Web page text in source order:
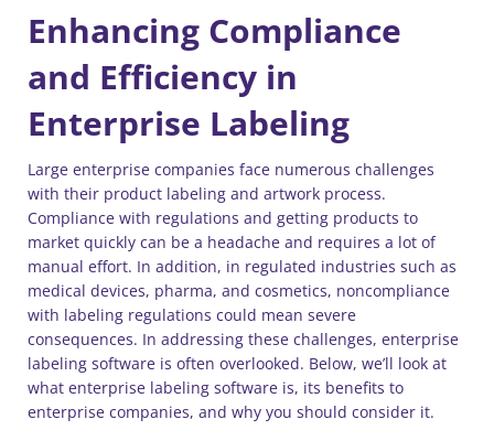
Enhancing Compliance
and Efficiency in
Enterprise Labeling
Large enterprise companies face numerous challenges
with their product labeling and artwork process.
Compliance with regulations and getting products to
market quickly can be a headache and requires a lot of
manual effort. In addition, in regulated industries such as
medical devices, pharma, and cosmetics, noncompliance
with labeling regulations could mean severe
consequences. In addressing these challenges, enterprise
labeling software is often overlooked. Below, we’ll look at
what enterprise labeling software is, its benefits to
enterprise companies, and why you should consider it.